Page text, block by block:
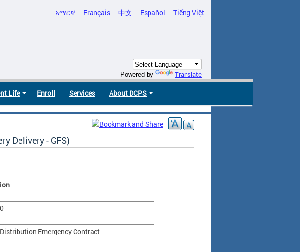
አማርኛ Français 中文 Español Tiếng Việt
Powered by Translate
Life Enroll Services About DCPS
Delivery - GFS)
Emergency Contract